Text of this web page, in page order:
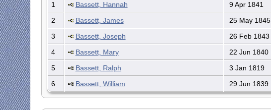
1
Bassett, Hannah 9 Apr 1841
2
Bassett, James 25 May 1845
3
Bassett, Joseph 26 Feb 1843
4
Bassett, Mary 22 Jun 1840
5
Bassett, Ralph 3 Jan 1819
6
Bassett, William 29 Jun 1839